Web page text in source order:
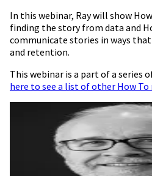
In this webinar, Ray will show
finding the story from data and
communicate stories in ways
and retention.
This webinar is a part of a series
here to see a list of other How To